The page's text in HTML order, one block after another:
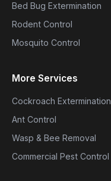
Bed Bug Extermination
Rodent Control
Mosquito Control
More Services
Cockroach Extermination
Ant Control
Wasp & Bee Removal
Commercial Pest Control